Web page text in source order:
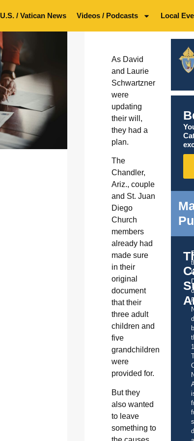
U.S. / Vatican News Videos / Podcasts Local
As David
and Laurie
Schwartzner
were
updating
their will,
they had a
plan.
The
Chandler,
Ariz., couple
and St. Juan
Diego
Church
members
already had
made sure
in their
original
document
that their
three adult
children and
five
grandchildren
were
provided for.
But they
also wanted
to leave
something to